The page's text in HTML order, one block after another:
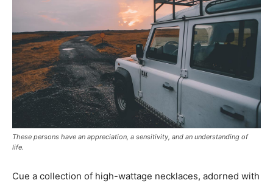
These persons have an appreciation, a sensitivity, and an understanding of
life.
Cue a collection of high-wattage necklaces, adorned with